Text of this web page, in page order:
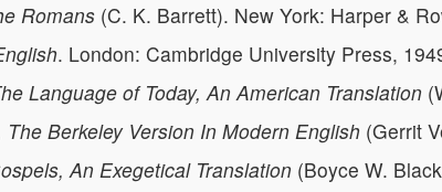
Romans (C. K. Barrett). New York: Harper &
. London: Cambridge University Press,
Language of Today, An American Translation
The Berkeley Version In Modern English (Gerrit
An Exegetical Translation (Boyce W.